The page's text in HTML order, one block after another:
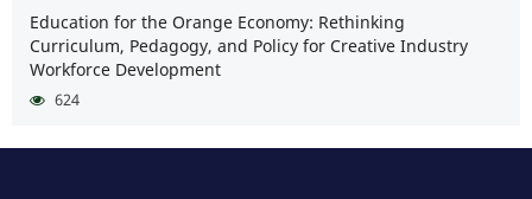
Education for the Orange Economy: Rethinking
Curriculum, Pedagogy, and Policy for Creative Industry
Workforce Development
624